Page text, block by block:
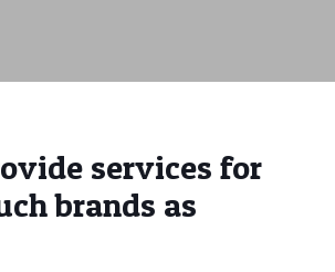
services for
brands as